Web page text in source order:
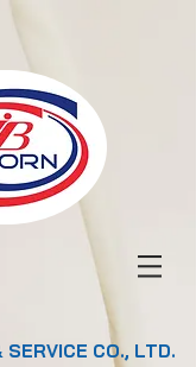
CO., LTD.